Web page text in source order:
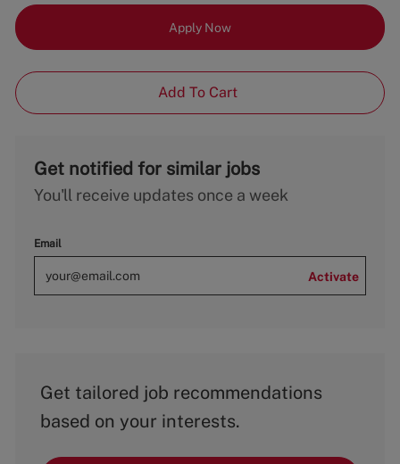
Apply Now
Add To Cart
Get notified for similar jobs
You'll receive updates once a week
Email
Activate
Get tailored job recommendations
based on your interests.